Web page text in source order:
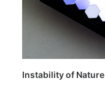
Instability of Nature